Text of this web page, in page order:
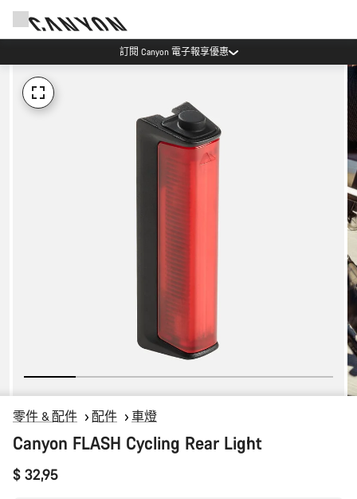
訂閱 Canyon 電子報享優惠
零件 & 配件 配件 車燈
Canyon FLASH Cycling Rear Light
$ 32,95